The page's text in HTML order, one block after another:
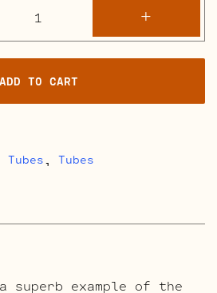
(12AT7)
quantity
+
ADD TO CART
Tubes, Tubes
superb example of the